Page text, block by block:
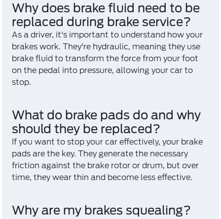
Why does brake fluid need to be
replaced during brake service?
As a driver, it's important to understand how your
brakes work. They're hydraulic, meaning they use
brake fluid to transform the force from your foot
on the pedal into pressure, allowing your car to
stop.
What do brake pads do and why
should they be replaced?
If you want to stop your car effectively, your brake
pads are the key. They generate the necessary
friction against the brake rotor or drum, but over
time, they wear thin and become less effective.
Why are my brakes squealing?